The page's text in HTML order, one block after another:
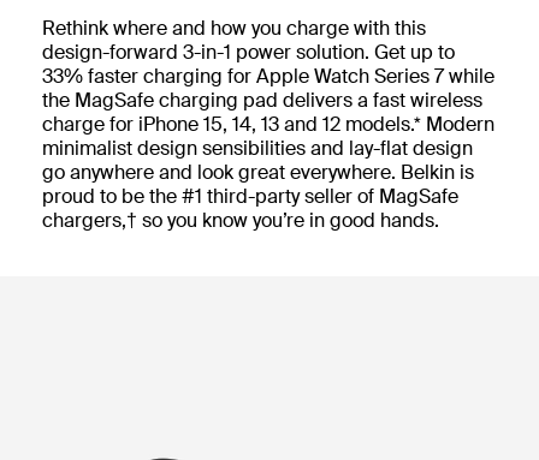
Rethink where and how you charge with this
design-forward 3-in-1 power solution. Get up to
33% faster charging for Apple Watch Series 7 while
the MagSafe charging pad delivers a fast wireless
charge for iPhone 15, 14, 13 and 12 models.* Modern
minimalist design sensibilities and lay-flat design
go anywhere and look great everywhere. Belkin is
proud to be the #1 third-party seller of MagSafe
chargers,† so you know you’re in good hands.